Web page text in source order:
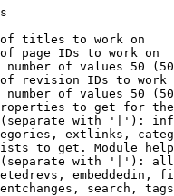
titles to work on
page IDs to work on
of values 50
revision IDs to work
of values 50
to get for
with '|'):
extlinks,
to get. Module
with '|'):
embeddedin,
search,